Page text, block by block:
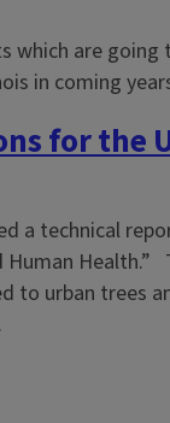
for the
a technical
Health.”
to urban trees